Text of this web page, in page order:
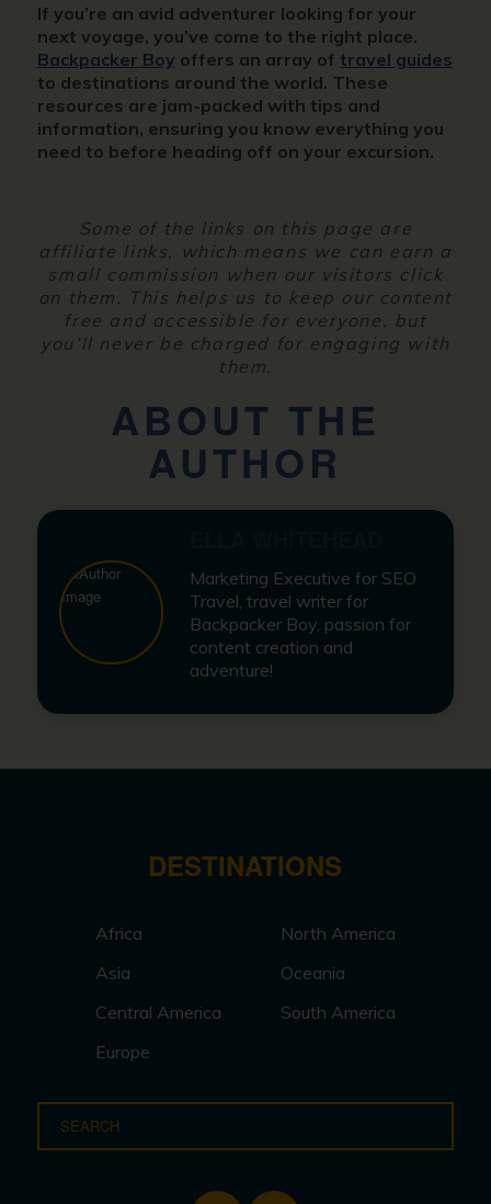
If you’re an avid adventurer looking for your
next voyage, you’ve come to the right place.
Backpacker Boy offers an array of travel guides
to destinations around the world. These
resources are jam-packed with tips and
information, ensuring you know everything you
need to before heading off on your excursion.
Some of the links on this page are
affiliate links, which means we can earn a
small commission when our visitors click
on them. This helps us to keep our content
free and accessible for everyone, but
you’ll never be charged for engaging with
them.
ABOUT THE
AUTHOR
Marketing Executive for SEO
Travel, travel writer for
Backpacker Boy, passion for
content creation and
adventure!
DESTINATIONS
Africa
Asia
Central America
Europe
North America
Oceania
South America